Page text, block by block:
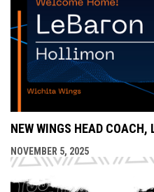
NEW WINGS HEAD COACH,
NOVEMBER 5, 2025